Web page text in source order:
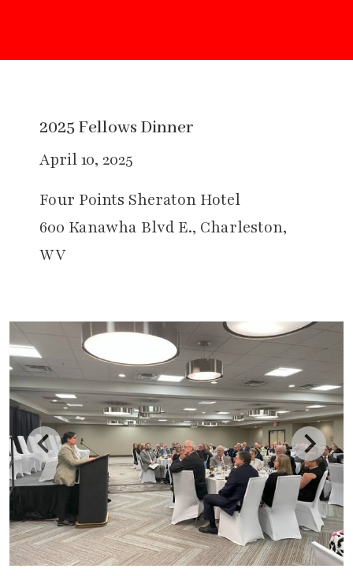
2025 Fellows Dinner
April 10, 2025
Four Points Sheraton Hotel
600 Kanawha Blvd E., Charleston,
WV